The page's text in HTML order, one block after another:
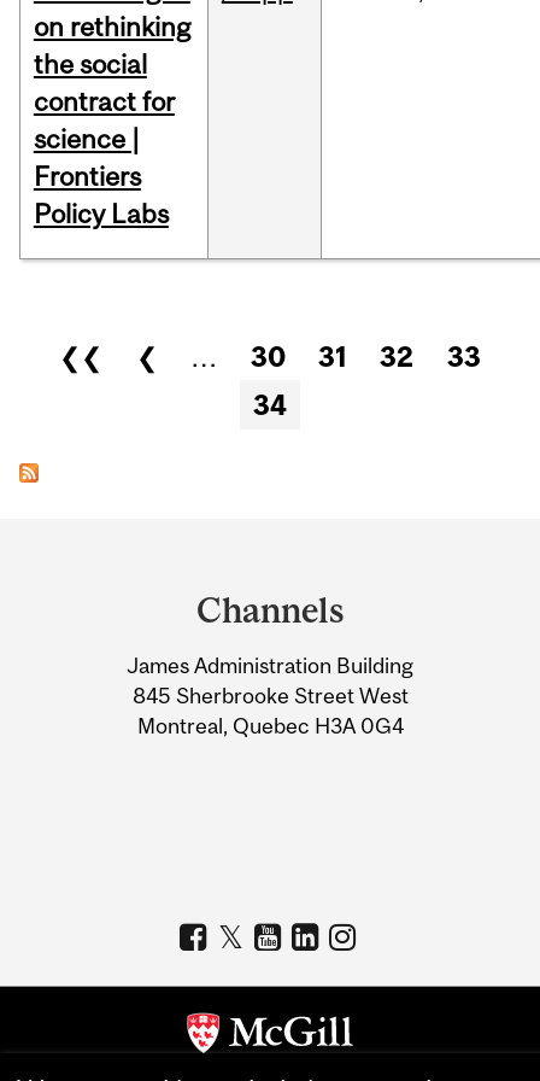
on rethinking
the social
contract for
science |
Frontiers
Policy Labs
Pages
❮❮ ❮ … 30 31 32
33
34
Information
Channels
James Administration Building
845 Sherbrooke Street West
Montreal, Quebec H3A 0G4